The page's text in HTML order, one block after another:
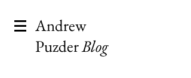
Andrew
PuzderBlog